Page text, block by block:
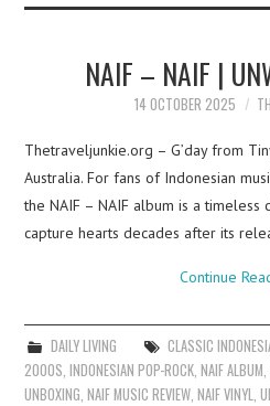
NAIF – NAIF |
14 OCTOBER 2025
Thetraveljunkie.org – G’day from
Australia. For fans of Indonesian
the NAIF – NAIF album is a timeless
capture hearts decades after its
Continue
DAILY LIVING CLASSIC
2000S ,INDONESIAN POP-ROCK ,NAIF ALBUM
UNBOXING ,NAIF MUSIC REVIEW ,NAIF VINYL ,